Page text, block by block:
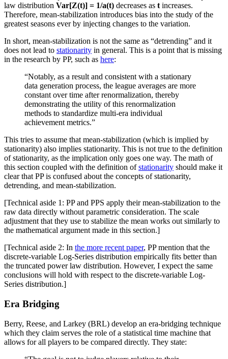
law distribution Var[Z(t)] = 1/a(t) decreases as t increases.
Therefore, mean-stabilization introduces bias into the study of the
greatest seasons ever by injecting changes to the variation.
In short, mean-stabilization is not the same as “detrending” and it
does not lead to stationarity in general. This is a point that is missing
in the research by PP, such as here:
“Notably, as a result and consistent with a stationary
data generation process, the league averages are more
constant over time after renormalization, thereby
demonstrating the utility of this renormalization
methods to standardize multi-era individual
achievement metrics.”
This tries to assume that mean-stabilization (which is implied by
stationarity) also implies stationarity. This is not true to the definition
of stationarity, as the implication only goes one way. The math of
this section coupled with the definition ofstationarity should make it
clear that PP is confused about the concepts of stationarity,
detrending, and mean-stabilization.
[Technical aside 1: PP and PPS apply their mean-stabilization to the
raw data directly without parametric consideration. The scale
adjustment that they use to stabilize the mean works out similarly to
the mathematical argument made in this section.]
[Technical aside 2: In the more recent paper, PP mention that the
discrete-variable Log-Series distribution empirically fits better than
the truncated power law distribution. However, I expect the same
conclusions will hold with respect to the discrete-variable Log-
Series distribution.]
Era Bridging
Berry, Reese, and Larkey (BRL) develop an era-bridging technique
which they claim serves the role of a statistical time machine that
allows for all players to be compared directly. They state: